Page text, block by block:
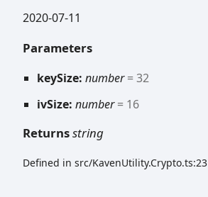
2020-07-11
Parameters
keySize: number= 32
ivSize: number= 16
Returnsstring
Defined in src/KavenUtility.Crypto.ts:23